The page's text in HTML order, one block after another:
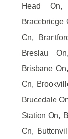
Head On,
Bracebridge
On,
Breslau
Brisbane
On,
Brucedale
Station On,
On,